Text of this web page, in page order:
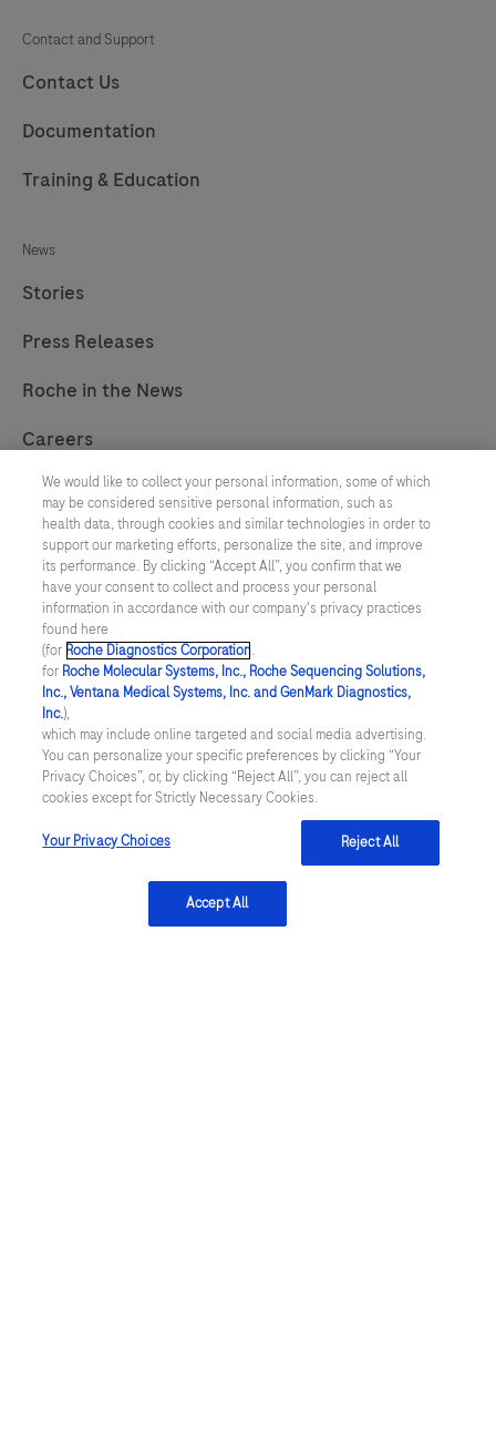
Contact and Support
Contact Us
Documentation
Training & Education
News
Stories
Press Releases
Roche in the News
Careers
About Roche Diagnostics
We are passionate about transforming healthcare by delivering
novel diagnostic solutions to help improve patients’ lives.
Learn more
facebook
Terms and Conditions
Privacy Policy
Washington Consumer Health Data Privacy Policy
We would like to collect your personal information, some of which
may be considered sensitive personal information, such as
health data, through cookies and similar technologies in order to
support our marketing efforts, personalize the site, and improve
its performance. By clicking “Accept All”, you confirm that we
have your consent to collect and process your personal
information in accordance with our company's privacy practices
found here
(for Roche Diagnostics Corporation.
for Roche Molecular Systems, Inc., Roche Sequencing Solutions,
Inc., Ventana Medical Systems, Inc. and GenMark Diagnostics,
Inc.),
which may include online targeted and social media advertising.
You can personalize your specific preferences by clicking “Your
Privacy Choices”, or, by clicking “Reject All”, you can reject all
cookies except for Strictly Necessary Cookies.
Your Privacy Choices Reject All
Accept All